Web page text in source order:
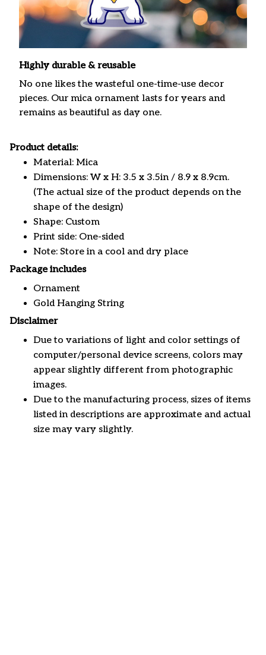
Highly durable & reusable
No one likes the wasteful one-time-use decor
pieces. Our mica ornament lasts for years and
remains as beautiful as day one.
Product details:
Material: Mica
Dimensions: W x H: 3.5 x 3.5in / 8.9 x 8.9cm.
(The actual size of the product depends on the
shape of the design)
Shape: Custom
Print side: One-sided
Note: Store in a cool and dry place
Package includes
Ornament
Gold Hanging String
Disclaimer
Due to variations of light and color settings of
computer/personal device screens, colors may
appear slightly different from photographic
images.
Due to the manufacturing process, sizes of items
listed in descriptions are approximate and actual
size may vary slightly.